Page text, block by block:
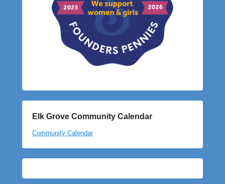
Elk Grove Community Calendar
Community Calendar